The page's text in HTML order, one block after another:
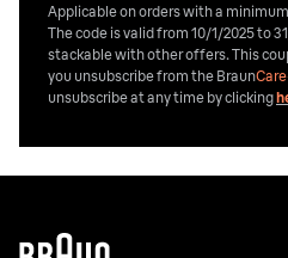
Applicable on orders with a
The code is valid from 10/1/2025 to
stackable with other offers. This
you unsubscribe from the Braun
unsubscribe at any time by clicking